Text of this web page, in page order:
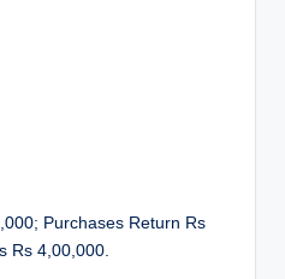
Purchases Return Rs
Rs 4,00,000.